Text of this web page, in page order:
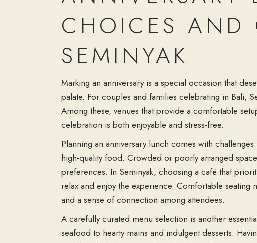
CHOICES AND
SEMINYAK
Marking an anniversary is a special occasion that
palate. For couples and families celebrating in Bali,
Among these, venues that provide a comfortable
celebration is both enjoyable and stress-free.
Planning an anniversary lunch comes with
high-quality food. Crowded or poorly arranged
preferences. In Seminyak, choosing a café that
relax and enjoy the experience. Comfortable
and a sense of connection among attendees.
A carefully curated menu selection is another
seafood to hearty mains and indulgent desserts.